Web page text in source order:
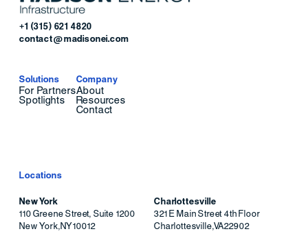
+1 (315) 621 4820
contact@madisonei.com
Solutions
For Partners
Spotlights
Company
About
Resources
Contact
Locations
New York
110 Greene Street, Suite 1200
New York,NY10012
Charlottesville
321 E Main Street 4th Floor
Charlottesville,VA22902